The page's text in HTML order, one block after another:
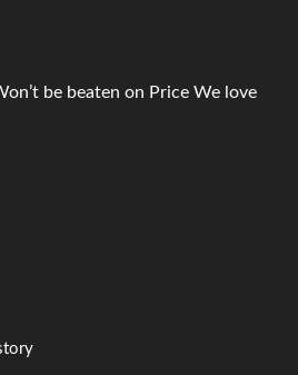
be beaten on Price We love